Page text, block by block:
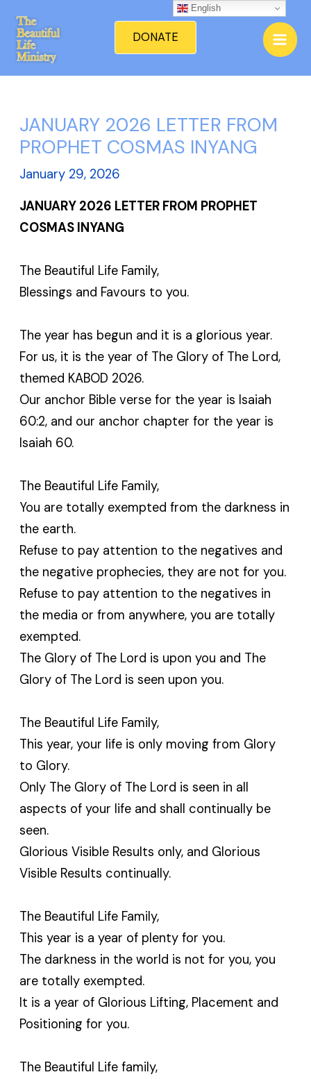
content
DONATE
JANUARY 2026 LETTER FROM
PROPHET COSMAS INYANG
January 29, 2026
JANUARY 2026 LETTER FROM PROPHET
COSMAS INYANG
The Beautiful Life Family,
Blessings and Favours to you.
The year has begun and it is a glorious year.
For us, it is the year of The Glory of The Lord,
themed KABOD 2026.
Our anchor Bible verse for the year is Isaiah
60:2, and our anchor chapter for the year is
Isaiah 60.
The Beautiful Life Family,
You are totally exempted from the darkness in
the earth.
Refuse to pay attention to the negatives and
the negative prophecies, they are not for you.
Refuse to pay attention to the negatives in
the media or from anywhere, you are totally
exempted.
The Glory of The Lord is upon you and The
Glory of The Lord is seen upon you.
The Beautiful Life Family,
This year, your life is only moving from Glory
to Glory.
Only The Glory of The Lord is seen in all
aspects of your life and shall continually be
seen.
Glorious Visible Results only, and Glorious
Visible Results continually.
The Beautiful Life Family,
This year is a year of plenty for you.
The darkness in the world is not for you, you
are totally exempted.
It is a year of Glorious Lifting, Placement and
Positioning for you.
The Beautiful Life family,
English